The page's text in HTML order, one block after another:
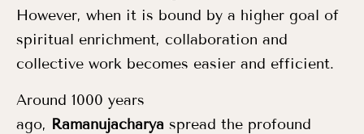
However, when it is bound by a higher goal of
spiritual enrichment, collaboration and
collective work becomes easier and efficient.
Around 1000 years
ago, Ramanujacharya spread the profound